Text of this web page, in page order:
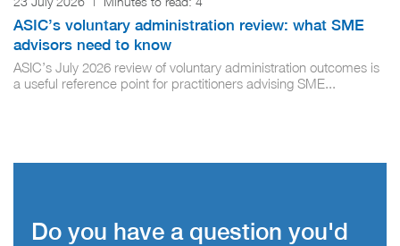
ASIC’s voluntary administration review: what SME
advisors need to know
ASIC’s July 2026 review of voluntary administration outcomes is
a useful reference point for practitioners advising SME...
Do you have a question you'd